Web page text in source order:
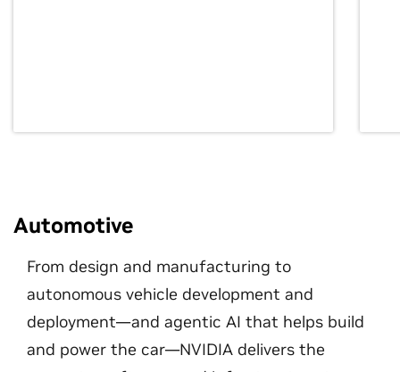
Automotive
From design and manufacturing to
autonomous vehicle development and
deployment—and agentic AI that helps build
and power the car—NVIDIA delivers the